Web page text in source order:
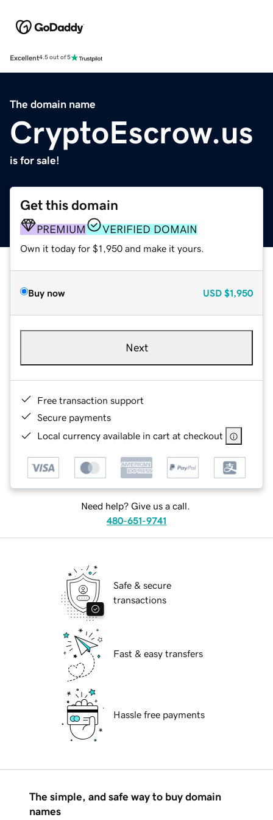
Excellent4.5 out of 5
The domain name
CryptoEscrow.us
is for sale!
Get this domain
PREMIUM VERIFIED DOMAIN
Own it today for $1,950 and make it yours.
Buy now USD $1,950
Next
Free transaction support
Secure payments
Local currency available in cart at checkout
Need help? Give us a call.
480-651-9741
Safe & secure
transactions
Fast & easy transfers
Hassle free payments
The simple, and safe way to buy domain
names